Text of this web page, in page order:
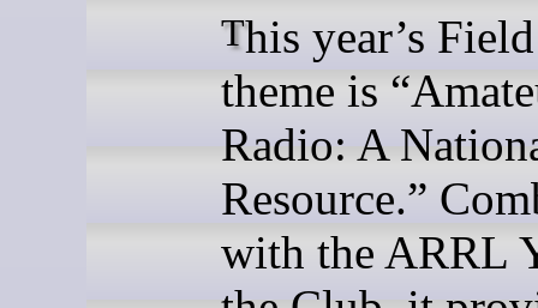
This year’s Field Day
theme is
Radio: A
Resource.”
with the ARRL